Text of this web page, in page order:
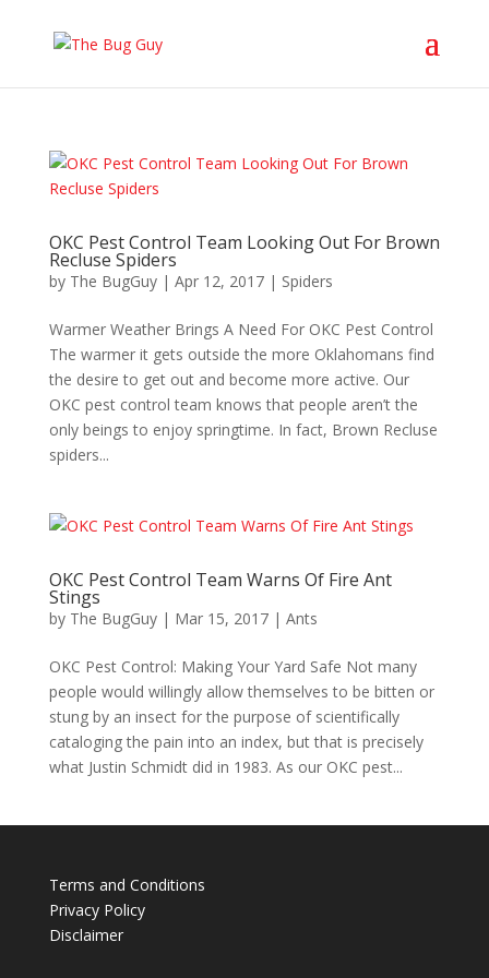
OKC Pest Control Team Looking Out For Brown
Recluse Spiders
by The BugGuy| Apr 12, 2017| Spiders
Warmer Weather Brings A Need For OKC Pest Control
The warmer it gets outside the more Oklahomans find
the desire to get out and become more active. Our
OKC pest control team knows that people aren’t the
only beings to enjoy springtime. In fact, Brown Recluse
spiders...
OKC Pest Control Team Warns Of Fire Ant
Stings
by The BugGuy| Mar 15, 2017| Ants
OKC Pest Control: Making Your Yard Safe Not many
people would willingly allow themselves to be bitten or
stung by an insect for the purpose of scientifically
cataloging the pain into an index, but that is precisely
what Justin Schmidt did in 1983. As our OKC pest...
Terms and Conditions
Privacy Policy
Disclaimer